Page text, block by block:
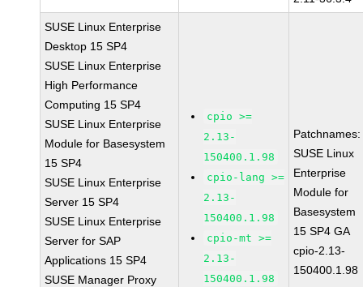
SUSE Linux Enterprise
Desktop 15 SP4
SUSE Linux Enterprise
High Performance
Computing 15 SP4
SUSE Linux Enterprise
Module for Basesystem
15 SP4
SUSE Linux Enterprise
Server 15 SP4
SUSE Linux Enterprise
Server for SAP
Applications 15 SP4
SUSE Manager Proxy
cpio >=
2.13-
150400.1.98
cpio-lang >=
2.13-
150400.1.98
cpio-mt >=
2.13-
150400.1.98
Patchnames:
SUSE Linux
Enterprise
Module for
Basesystem
15 SP4 GA
cpio-2.13-
150400.1.98